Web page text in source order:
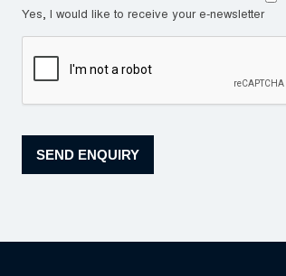
Yes, I would like to receive your e-newsletter